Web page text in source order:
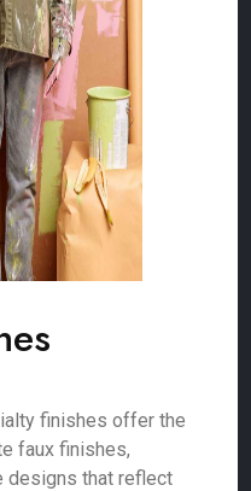
finishes offer the
faux finishes,
designs that reflect